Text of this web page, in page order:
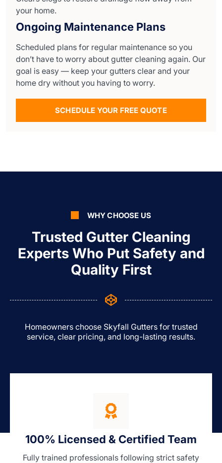
your home.
Ongoing Maintenance Plans
Scheduled plans for regular maintenance so you
don’t have to worry about gutter cleaning again. Our
goal is easy — keep your gutters clear and your
home dry without you having to worry.
SCHEDULE YOUR FREE QUOTE
WHY CHOOSE US
Trusted Gutter Cleaning
Experts Who Put Safety and
Quality First
Homeowners choose Skyfall Gutters for trusted
service, clear pricing, and long-lasting results.
100% Licensed & Certified Team
Fully trained professionals following strict safety